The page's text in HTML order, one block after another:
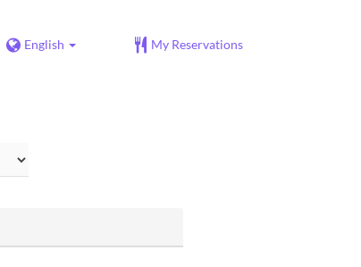
English My Reservations